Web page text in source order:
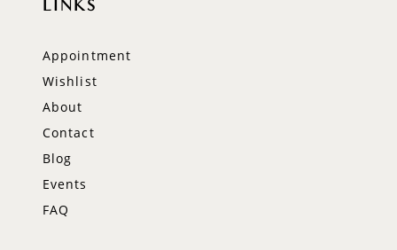
LINKS
Appointment
Wishlist
About
Contact
Blog
Events
FAQ